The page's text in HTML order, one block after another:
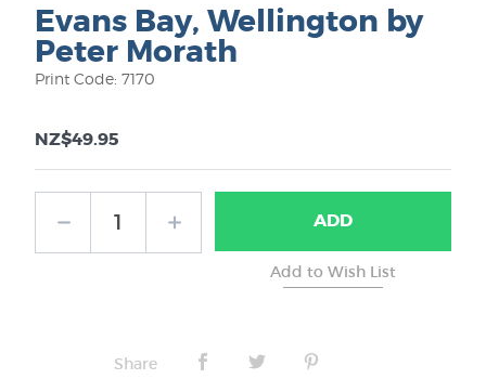
Evans Bay, Wellington by
Peter Morath
Print Code: 7170
NZ$49.95
ADD
Share